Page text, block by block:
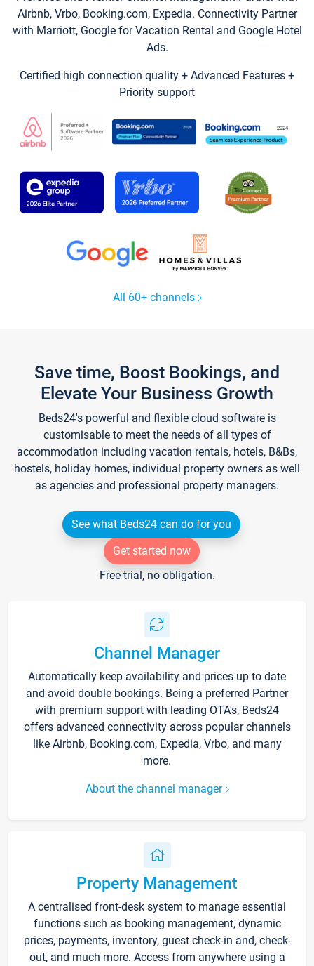
Airbnb, Vrbo, Booking.com, Expedia. Connectivity Partner
with Marriott, Google for Vacation Rental and Google Hotel
Ads.
Certified high connection quality + Advanced Features +
Priority support
All 60+ channels
Save time, Boost Bookings, and
Elevate Your Business Growth
Beds24's powerful and flexible cloud software is
customisable to meet the needs of all types of
accommodation including vacation rentals, hotels, B&Bs,
hostels, holiday homes, individual property owners as well
as agencies and professional property managers.
See what Beds24 can do for you
Get started now
Free trial, no obligation.
Channel Manager
Automatically keep availability and prices up to date
and avoid double bookings. Being a preferred Partner
with premium support with leading OTA's, Beds24
offers advanced connectivity across popular channels
like Airbnb, Booking.com, Expedia, Vrbo, and many
more.
About the channel manager
Property Management
A centralised front-desk system to manage essential
functions such as booking management, dynamic
prices, payments, inventory, guest check-in and, check-
out, and much more. Access from anywhere using a